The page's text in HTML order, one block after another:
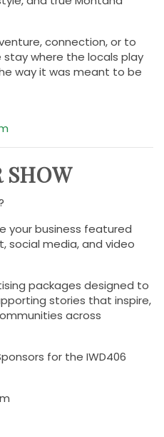
connection, or to
where the locals play
way it was meant to be
SHOW
your business featured
social media, and video
packages designed to
stories that inspire,
across
for the IWD406